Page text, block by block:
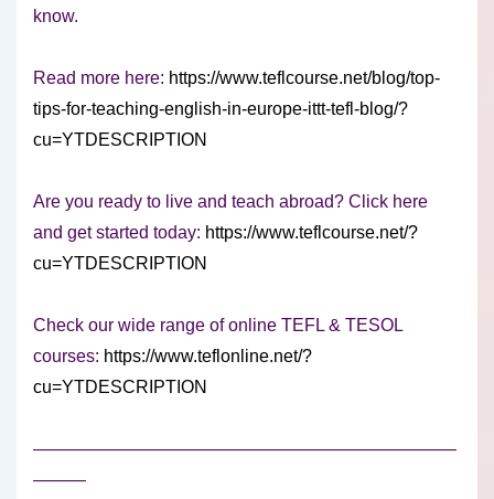
know.
Read more here: https://www.teflcourse.net/blog/top-
tips-for-teaching-english-in-europe-ittt-tefl-blog/?
cu=YTDESCRIPTION
Are you ready to live and teach abroad? Click here
and get started today: https://www.teflcourse.net/?
cu=YTDESCRIPTION
Check our wide range of online TEFL & TESOL
courses: https://www.teflonline.net/?
cu=YTDESCRIPTION
————————————————————————
———